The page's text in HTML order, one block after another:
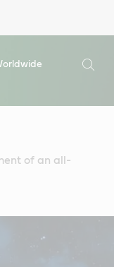
Search
of an all-